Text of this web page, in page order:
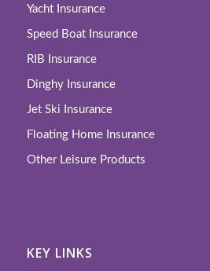
Yacht Insurance
Speed Boat Insurance
RIB Insurance
Dinghy Insurance
Jet Ski Insurance
Floating Home Insurance
Other Leisure Products
KEY LINKS